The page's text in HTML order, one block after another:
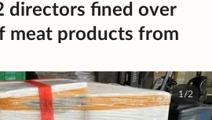
directors fined over
meat products from
1/2